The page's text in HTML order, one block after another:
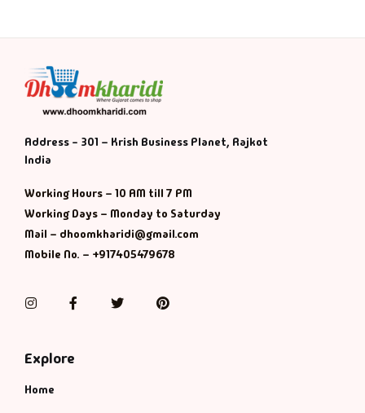
Address - 301 – Krish Business Planet, Rajkot
India
Working Hours – 10 AM till 7 PM
Working Days – Monday to Saturday
Mail – dhoomkharidi@gmail.com
Mobile No. – +917405479678
InstagramFacebookTwitterPinterest
Explore
Home